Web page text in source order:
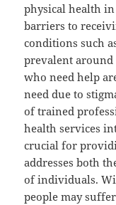
physical health
barriers to
conditions such
prevalent
who need help
need due to
of trained
health services
crucial for
addresses both
of individuals.
people may